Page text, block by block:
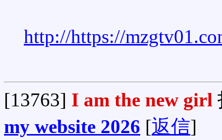
http://https://
[13763] I am the new girl
my website 2026 [返信]